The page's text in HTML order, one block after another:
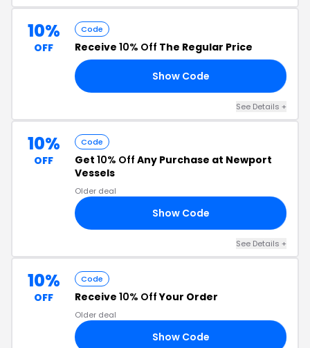
10%
OFF
Code
Receive 10% Off The Regular Price
Show Code
See Details +
10%
OFF
Code
Get 10% Off Any Purchase at Newport
Vessels
Older deal
Show Code
See Details +
10%
OFF
Code
Receive 10% OffYour Order
Older deal
Show Code